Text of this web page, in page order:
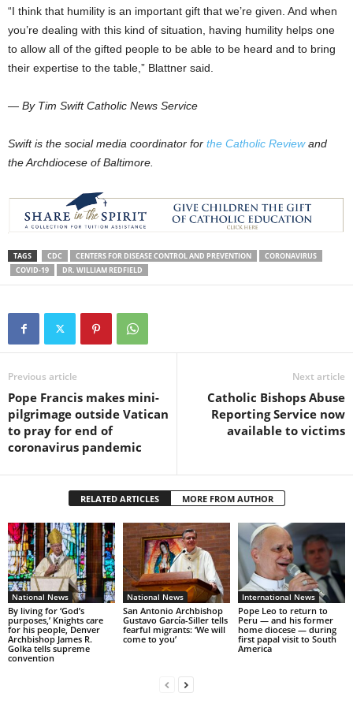
“I think that humility is an important gift that we’re given. And when
you’re dealing with this kind of situation, having humility helps one
to allow all of the gifted people to be able to be heard and to bring
their expertise to the table,” Blattner said.
— By Tim Swift Catholic News Service
Swift is the social media coordinator for the Catholic Reviewand
the Archdiocese of Baltimore.
TAGS CDC CENTERS FOR DISEASE CONTROL AND PREVENTION
CORONAVIRUS
COVID-19
DR. WILLIAM REDFIELD
Previous article
Pope Francis makes mini-
pilgrimage outside Vatican
to pray for end of
coronavirus pandemic
Next article
Catholic Bishops Abuse
Reporting Service now
available to victims
RELATED ARTICLES MORE FROM AUTHOR
National News
By living for ‘God’s
purposes,’ Knights care
for his people, Denver
Archbishop James R.
Golka tells supreme
convention
National News
San Antonio Archbishop
Gustavo García-Siller tells
fearful migrants: ‘We will
come to you’
International News
Pope Leo to return to
Peru — and his former
home diocese — during
first papal visit to South
America